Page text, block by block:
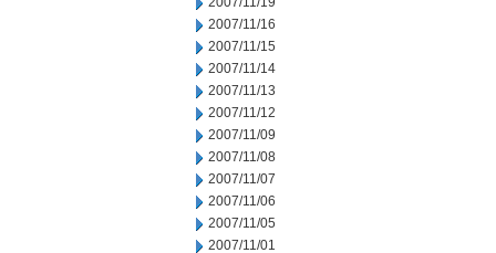
2007/11/16
2007/11/15
2007/11/14
2007/11/13
2007/11/12
2007/11/09
2007/11/08
2007/11/07
2007/11/06
2007/11/05
2007/11/01